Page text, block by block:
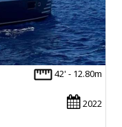
42' - 12.80m
2022